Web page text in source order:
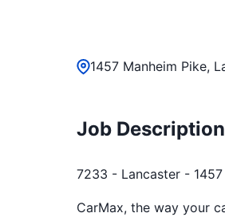
1457 Manheim Pike,
Job Description
7233 - Lancaster - 1457
CarMax, the way your